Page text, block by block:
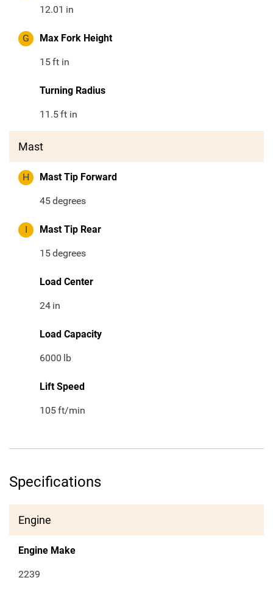
12.01 in
G Max Fork Height
15ft in
Turning Radius
11.5ft in
Mast
H Mast Tip Forward
45degrees
I Mast Tip Rear
15degrees
Load Center
24 in
Load Capacity
6000 lb
Lift Speed
105ft/min
Specifications
Engine
Engine Make
2239